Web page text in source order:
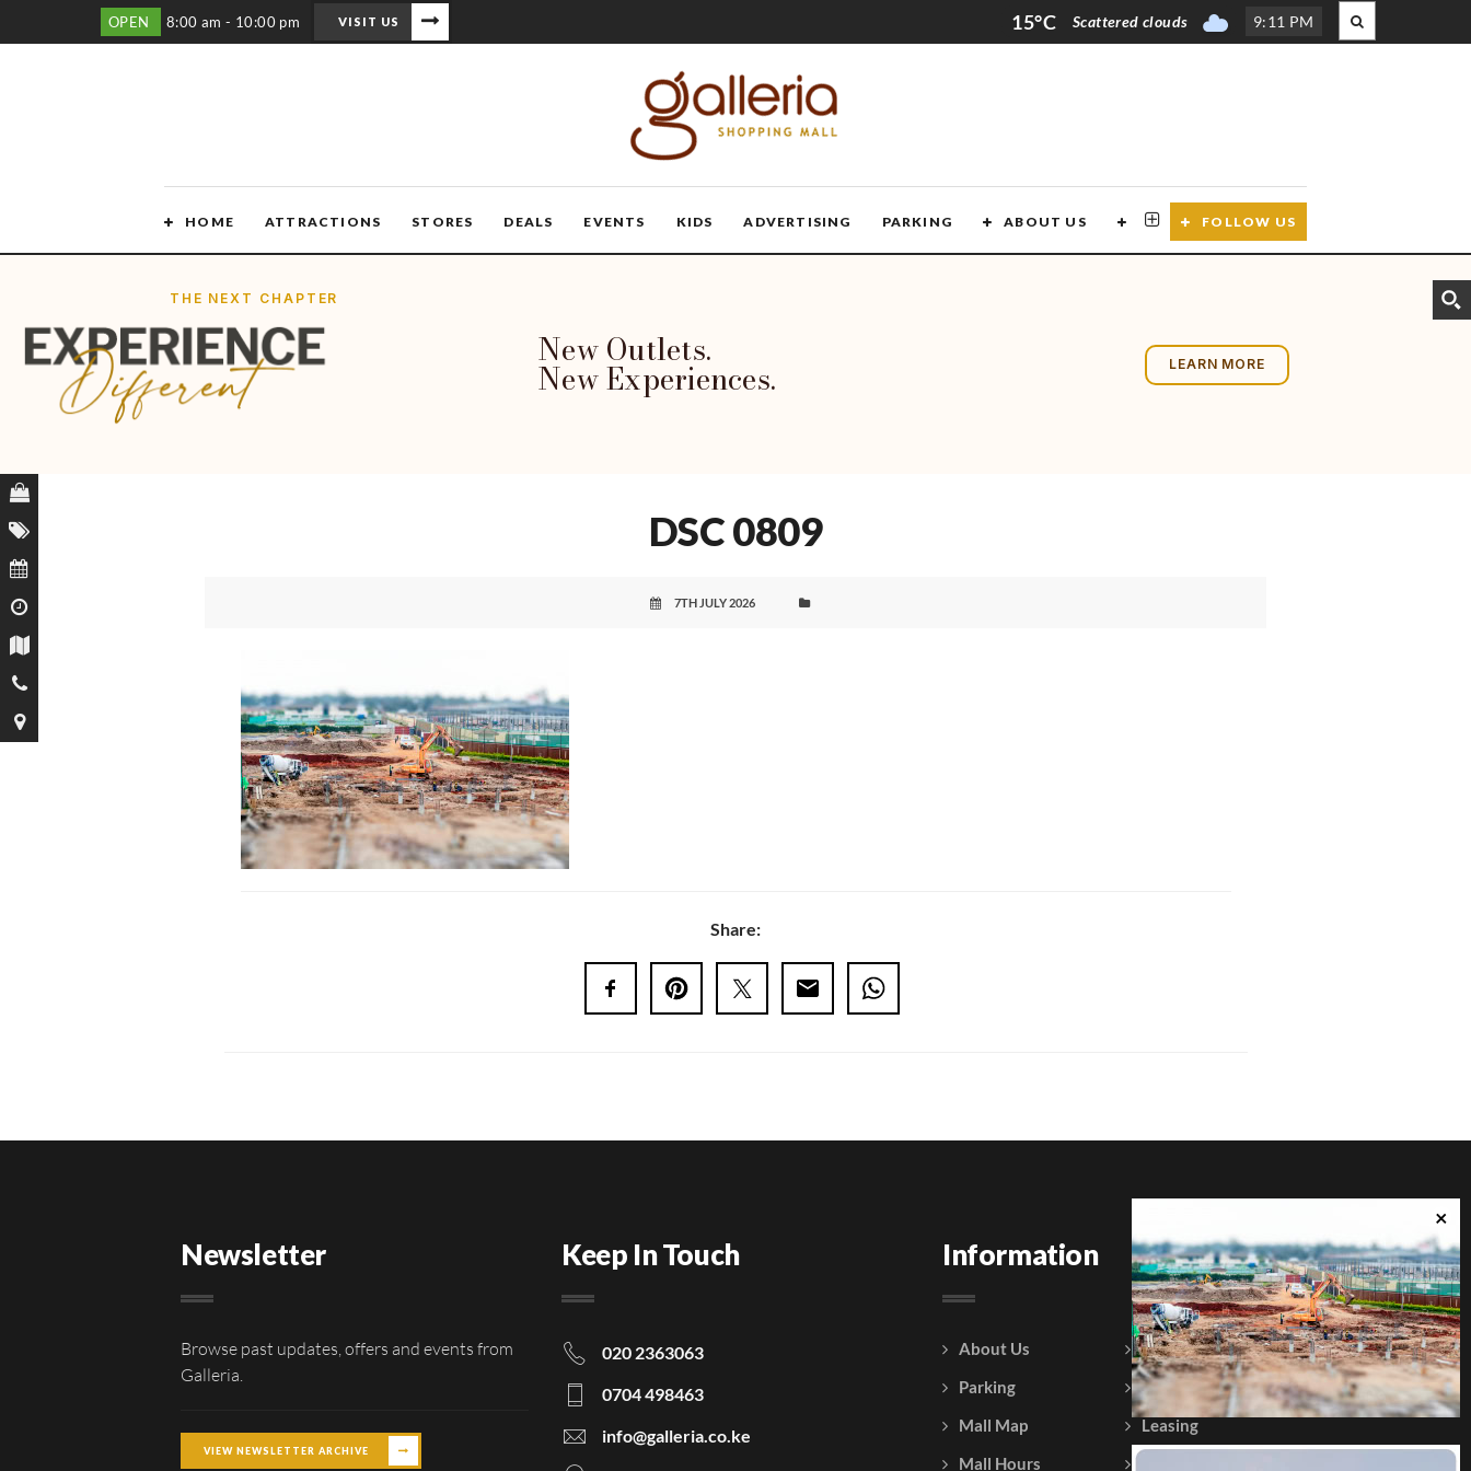
OPEN 8:00 am - 10:00 pm VISIT US 15°C Scattered clouds 9:11 PM
HOME ATTRACTIONS STORES DEALS EVENTS KIDS ADVERTISING PARKING ABOUT US CONTACT USFOLLOW US
THE NEXT CHAPTER
New Outlets.
New Experiences. LEARN MORE
DSC 0809
7TH JULY 2026
Share:
Newsletter
Browse past updates, offers and events from
Galleria.
VIEW NEWSLETTER ARCHIVE
Keep In Touch
020 2363063
0704 498463
info@galleria.co.ke
Information
About Us
Parking
Mall Map
Mall Hours
Courtesy Policy
Gift Vouchers
Leasing